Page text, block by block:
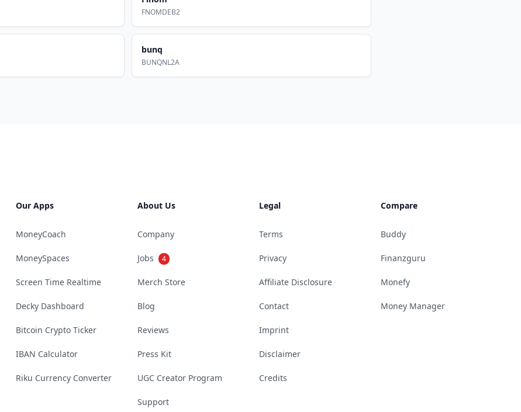
FNOMDEB2
bunq
BUNQNL2A
Our Apps
MoneyCoach
MoneySpaces
Screen Time Realtime
Decky Dashboard
Bitcoin Crypto Ticker
IBAN Calculator
Riku Currency Converter
About Us
Company
Jobs 4
Merch Store
Blog
Reviews
Press Kit
UGC Creator Program
Support
Legal
Terms
Privacy
Affiliate Disclosure
Contact
Imprint
Disclaimer
Credits
Compare
Buddy
Finanzguru
Monefy
Money Manager